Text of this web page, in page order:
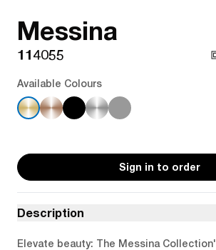
Messina
114055
Available Colours
Sign in to order
Description
Elevate beauty: The Messina